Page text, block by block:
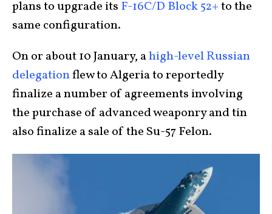
plans to upgrade its F-16C/D Block 52+to the
same configuration.
On or about 10 January, ahigh-level Russian
delegationflew to Algeria to reportedly
finalize a number of agreements involving
the purchase of advanced weaponry and tin
also finalize a sale of the Su-57 Felon.